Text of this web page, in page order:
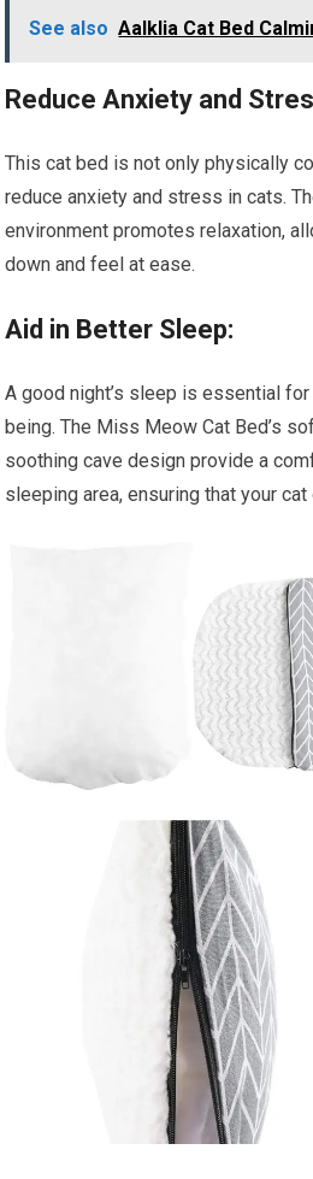
See also Aalklia Cat Bed
Reduce Anxiety and
This cat bed is not only physically
reduce anxiety and stress in cats.
environment promotes relaxation,
down and feel at ease.
Aid in Better Sleep:
A good night’s sleep is essential
being. The Miss Meow Cat Bed’s
soothing cave design provide a
sleeping area, ensuring that your